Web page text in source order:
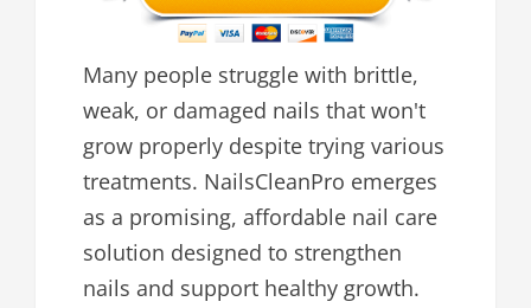
Many people struggle with brittle,
weak, or damaged nails that won't
grow properly despite trying various
treatments. NailsCleanPro emerges
as a promising, affordable nail care
solution designed to strengthen
nails and support healthy growth.